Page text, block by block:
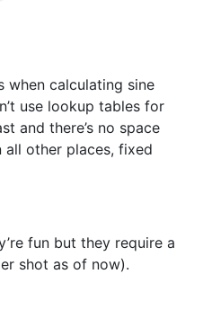
when calculating sine
use lookup tables for
and there’s no space
other places, fixed
fun but they require a
shot as of now).